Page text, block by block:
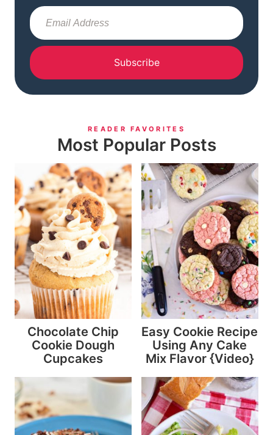
Subscribe
READER FAVORITES
Most Popular Posts
Chocolate Chip
Cookie Dough
Cupcakes
Easy Cookie Recipe
Using Any Cake
Mix Flavor {Video}